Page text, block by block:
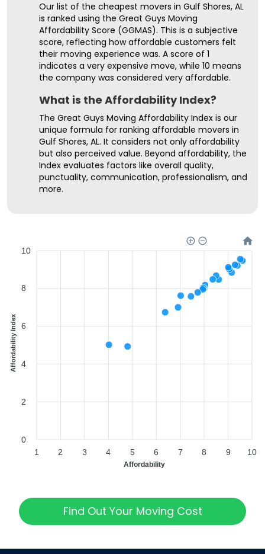
Our list of the cheapest movers in Gulf Shores, AL
is ranked using the Great Guys Moving
Affordability Score (GGMAS). This is a subjective
score, reflecting how affordable customers felt
their moving experience was. A score of 1
indicates a very expensive move, while 10 means
the company was considered very affordable.
What is the Affordability Index?
The Great Guys Moving Affordability Index is our
unique formula for ranking affordable movers in
Gulf Shores, AL. It considers not only affordability
but also perceived value. Beyond affordability, the
Index evaluates factors like overall quality,
punctuality, communication, professionalism, and
more.
10
8
6
4
2
0
Affordability Index
1 2 3 4 5 6 7 8 9 10
Affordability
Find Out Your Moving Cost